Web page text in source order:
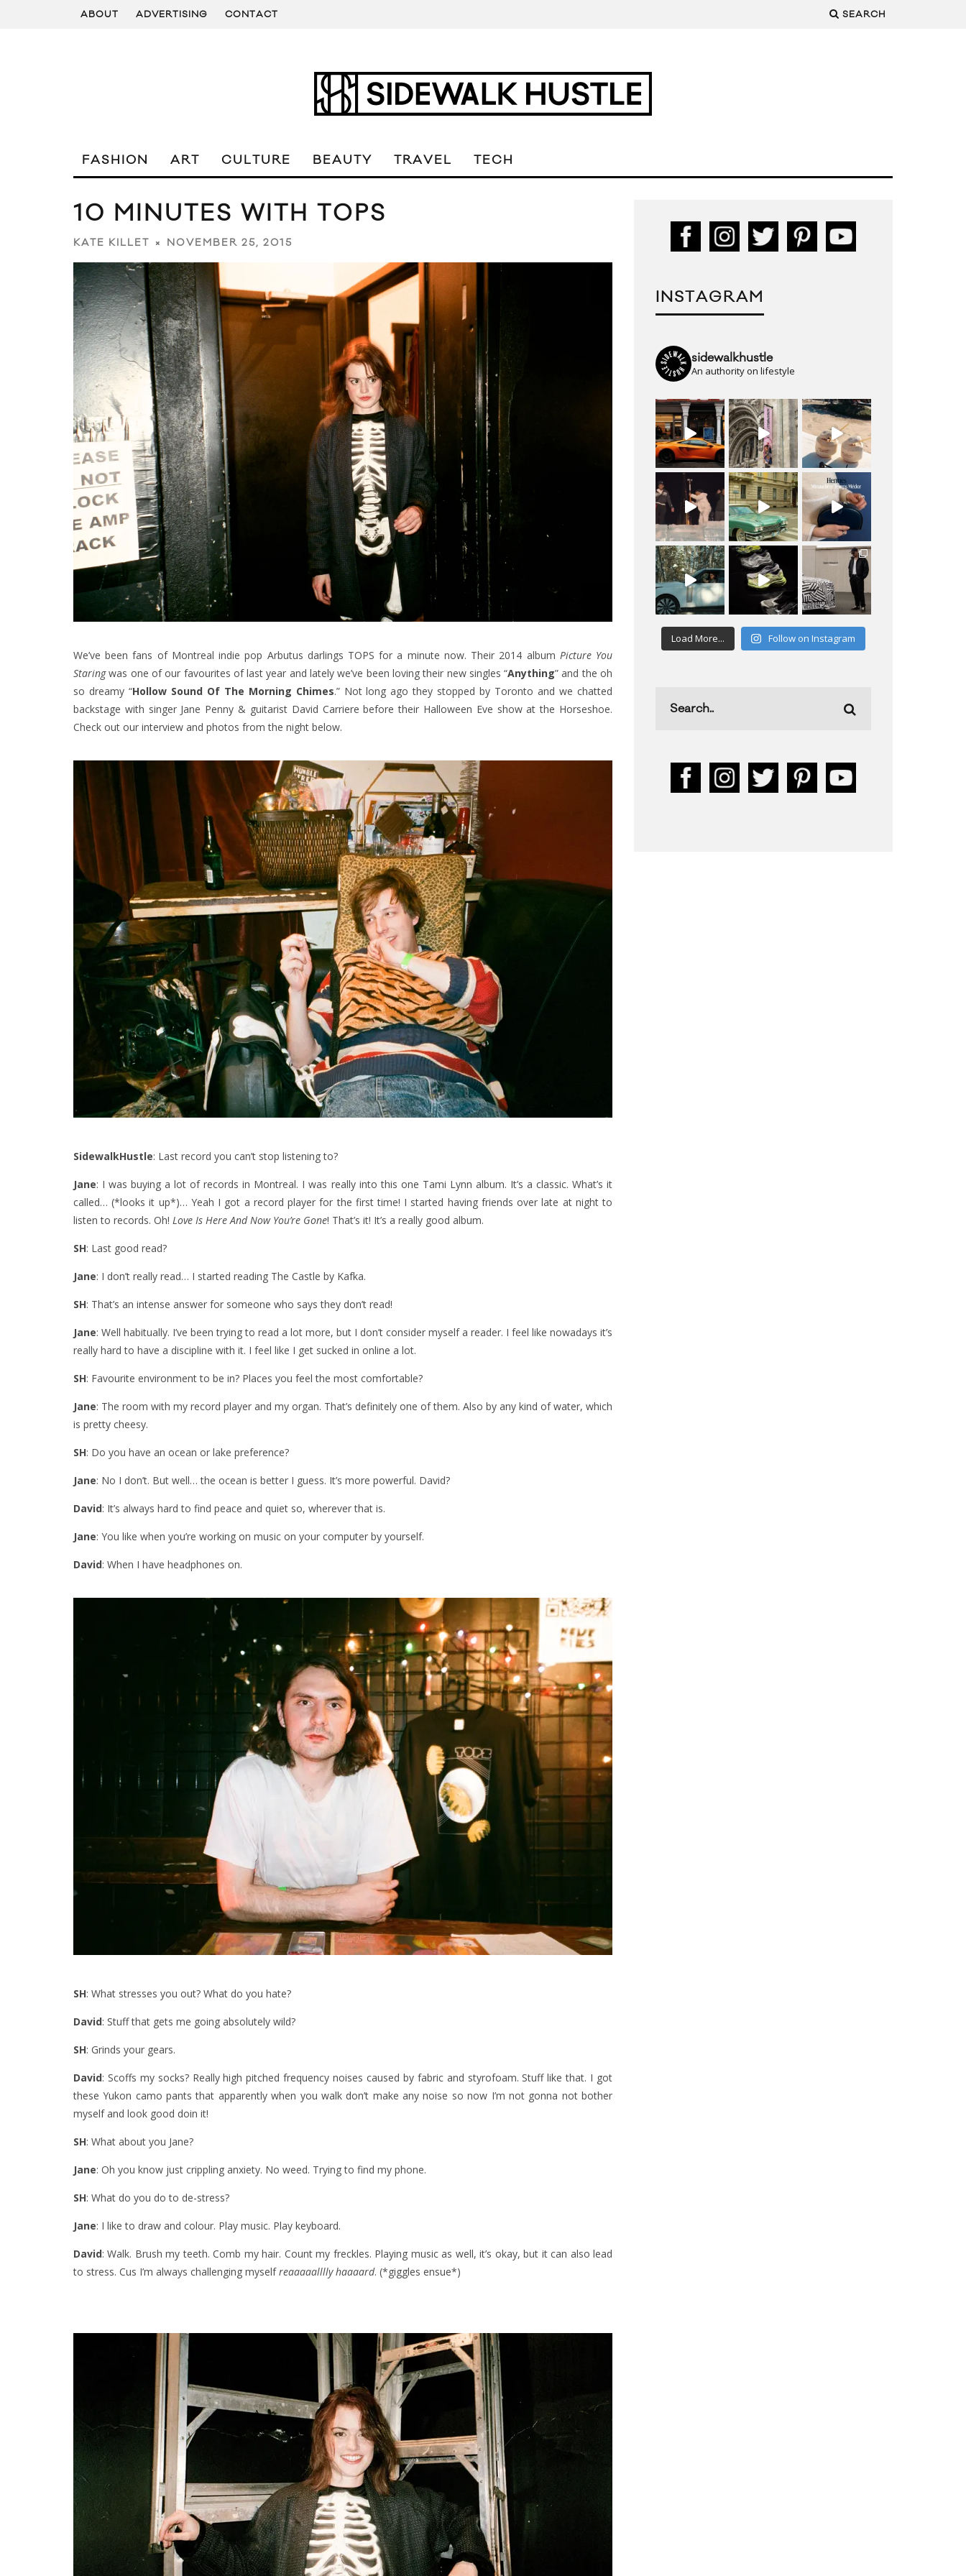
ABOUT ADVERTISING CONTACT SEARCH
FASHION ART CULTURE BEAUTY TRAVEL TECH
10 MINUTES WITH TOPS
KATE KILLET NOVEMBER 25, 2015
We’ve been fans of Montreal indie pop Arbutus darlings TOPS for a minute now. Their 2014 album Picture You
Staringwas one of our favourites of last year and lately we’ve been loving their new singles “Anything” and the oh
so dreamy “Hollow Sound Of The Morning Chimes.” Not long ago they stopped by Toronto and we chatted
backstage with singer Jane Penny & guitarist David Carriere before their Halloween Eve show at the Horseshoe.
Check out our interview and photos from the night below.
SidewalkHustle: Last record you can’t stop listening to?
Jane: I was buying a lot of records in Montreal. I was really into this one Tami Lynn ‎album. It’s a classic. What’s it
called… (*looks it up*)… Yeah I got a record player for the first time! I started having friends over late at night to
listen to records. Oh! Love Is Here And Now You’re Gone! That’s it! It’s a really good album.
SH: Last good read?
Jane: I don’t really read… I started reading The Castle by Kafka.
SH: That’s an intense answer for someone who says they don’t read!
Jane: Well habitually. I’ve been trying to read a lot more, but I don’t consider myself a reader. I feel like nowadays it’s
really hard to have a discipline with it. I feel like I get sucked in online a lot.
SH: Favourite environment to be in? Places you feel the most comfortable?
Jane: The room with my record player and my organ. That’s definitely one of them. Also by any kind of water, which
is pretty cheesy.
SH: Do you have an ocean or lake preference?
Jane: No I don’t. But well… the ocean is better I guess. It’s more powerful. David?
David: It’s always hard to find peace and quiet so, wherever that is.
Jane: You like when you’re working on music on your computer by yourself.
David: When I have headphones on.
SH: What stresses you out? What do you hate?
David: Stuff that gets me going absolutely wild?
SH: Grinds your gears.
David: Scoffs my socks? Really high pitched frequency noises caused by fabric and styrofoam. Stuff like that. I got
these Yukon camo pants that apparently when you walk don’t make any noise so now I’m not gonna not bother
myself and look good doin it!
SH: What about you Jane?
Jane: Oh you know just crippling anxiety. No weed. Trying to find my phone.
SH: What do you do to de-stress?
Jane: I like to draw and colour. Play music. Play keyboard.
David: Walk. Brush my teeth. Comb my hair. Count my freckles. Playing music as well, it’s okay, but it can also lead
to stress. Cus I’m always challenging myselfreaaaaalllly haaaard. (*giggles ensue*)
INSTAGRAM
sidewalkhustle
An authority on lifestyle
Load More... Follow on Instagram